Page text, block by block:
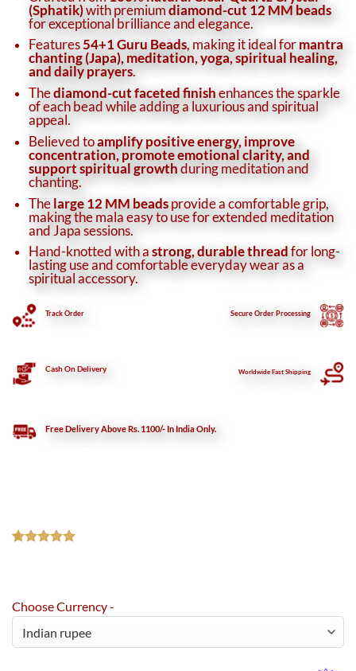
(Sphatik)with premiumdiamond-cut 12 MM beads
for exceptional brilliance and elegance.
Features54+1 Guru Beads, making it ideal formantra
chanting (Japa), meditation, yoga, spiritual healing,
and daily prayers.
Thediamond-cut faceted finishenhances the sparkle
of each bead while adding a luxurious and spiritual
appeal.
Believed toamplify positive energy, improve
concentration, promote emotional clarity, and
support spiritual growthduring meditation and
chanting.
Thelarge 12 MM beadsprovide a comfortable grip,
making the mala easy to use for extended meditation
and Japa sessions.
Hand-knotted with astrong, durable threadfor long-
lasting use and comfortable everyday wear as a
spiritual accessory.
Track Order SecureOrder Processing
Cash On Delivery Worldwide Fast Shipping
Free Delivery Above Rs. 1100/- In India Only.
ratings
Choose Currency -